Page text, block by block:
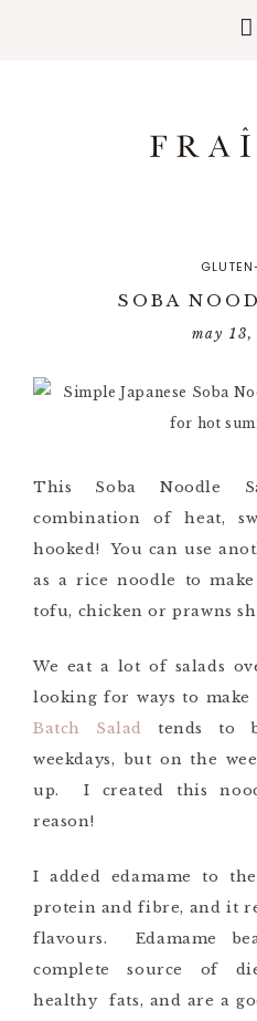
SOBA
may
This Soba Noodle
combination of heat,
hooked! You can use
as a rice noodle to
tofu, chicken or prawns
We eat a lot of salads
looking for ways to
Batch Salad
tends to
weekdays, but on the
up. I created this
reason!
I added edamame to
protein and fibre, and it
flavours. Edamame
complete source of
healthy fats, and are a